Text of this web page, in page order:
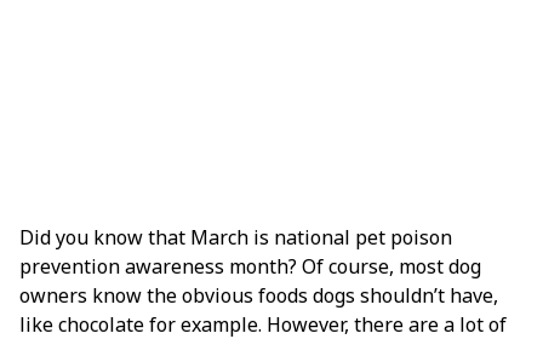
Did you know that March is national pet poison
prevention awareness month? Of course, most dog
owners know the obvious foods dogs shouldn’t have,
like chocolate for example. However, there are a lot of